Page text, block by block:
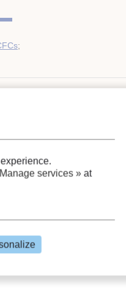
;
services » at